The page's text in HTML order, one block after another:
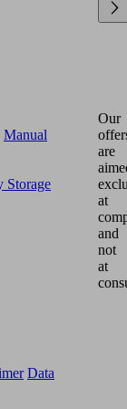
Manual
Storage
Our
are
at
and
not
at
Data